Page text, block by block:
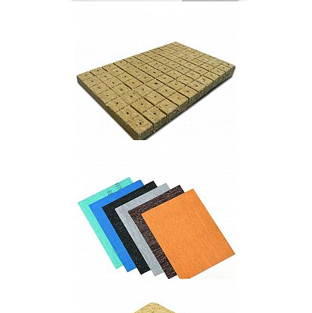
Non-asbetsos Compressed Jointing Sheet